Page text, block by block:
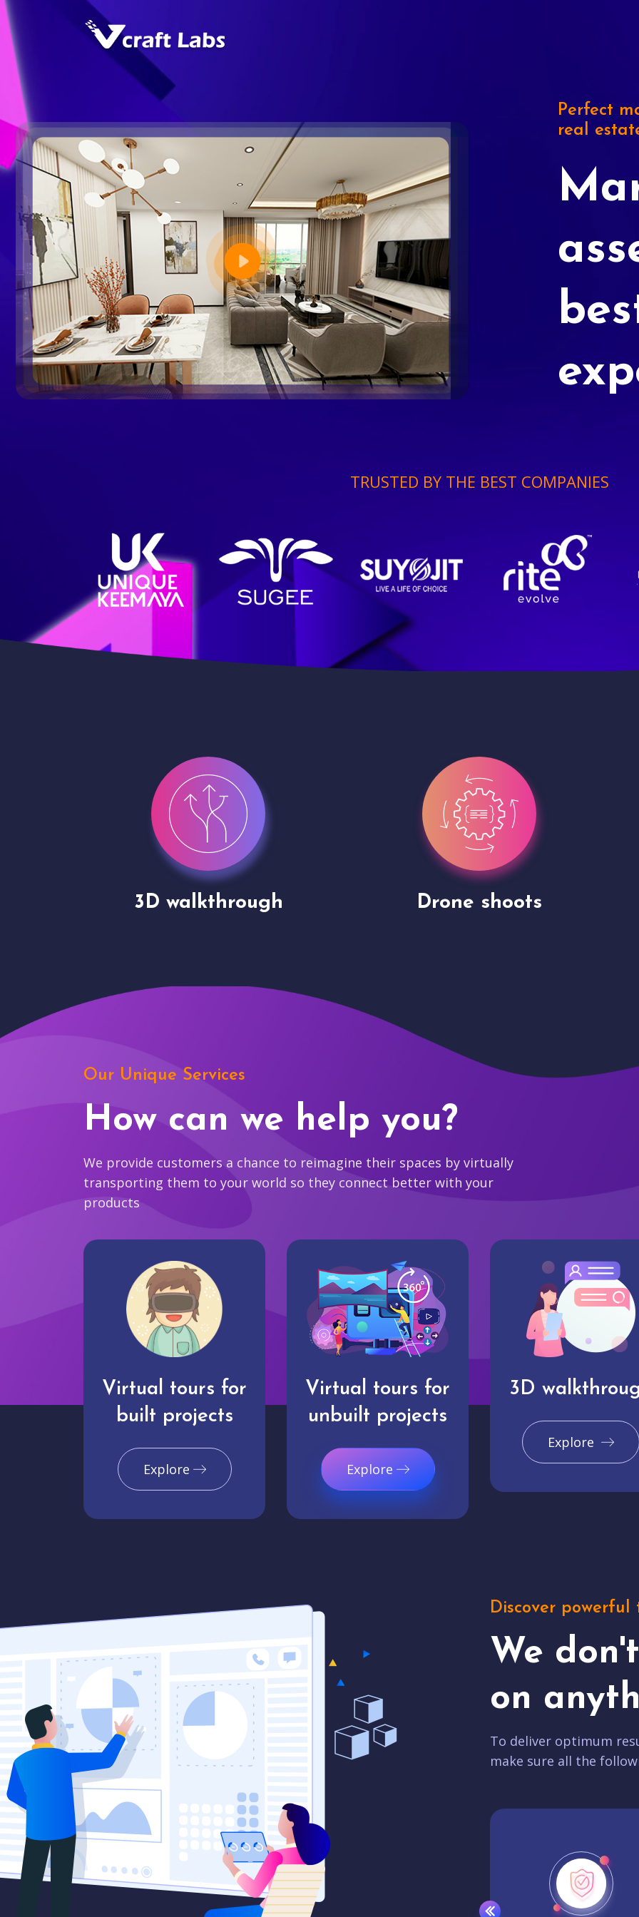
Perfect
real
TRUSTED BY THE BEST COMPANIES
Drone shoots Site Presentation
Our Unique Services
How can we help you?
We provide customers a chance to reimagine their spaces by virtually
transporting them to your world so they connect better with your
products
Virtual tours for
built projects
Explore
Virtual tours for
unbuilt projects
Explore
3D
Explore
Discover powerful
We
on
To deliver optimum
make sure all the